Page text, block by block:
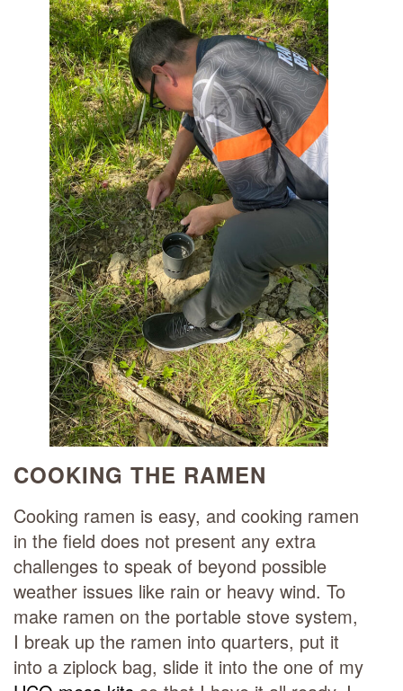
COOKING THE RAMEN
Cooking ramen is easy, and cooking ramen
in the field does not present any extra
challenges to speak of beyond possible
weather issues like rain or heavy wind. To
make ramen on the portable stove system,
I break up the ramen into quarters, put it
into a ziplock bag, slide it into the one of my